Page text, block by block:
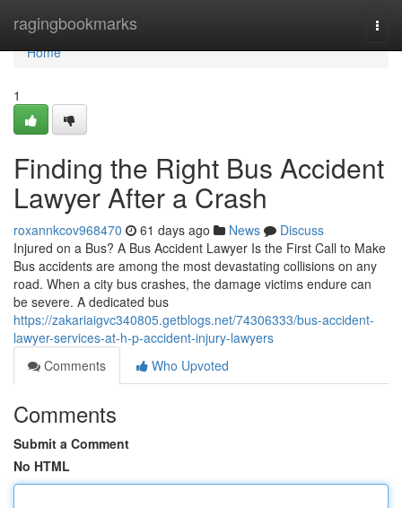
ragingbookmarks
Home
Home
1
Finding the Right Bus Accident
Lawyer After a Crash
roxannkcov968470 61 days ago News
Discuss
Injured on a Bus? A Bus Accident Lawyer Is the First Call to Make
Bus accidents are among the most devastating collisions on any
road. When a city bus crashes, the damage victims endure can
be severe. A dedicated bus
https://zakariaigvc340805.getblogs.net/74306333/bus-accident-
lawyer-services-at-h-p-accident-injury-lawyers
Comments
Who Upvoted
Comments
Submit a Comment
No HTML